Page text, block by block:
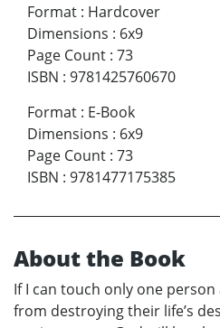
Format : Hardcover
Dimensions : 6x9
Page Count : 73
ISBN : 9781425760670
Format : E-Book
Dimensions : 6x9
Page Count : 73
ISBN : 9781477175385
About the Book
If I can touch only one
from destroying their life’s